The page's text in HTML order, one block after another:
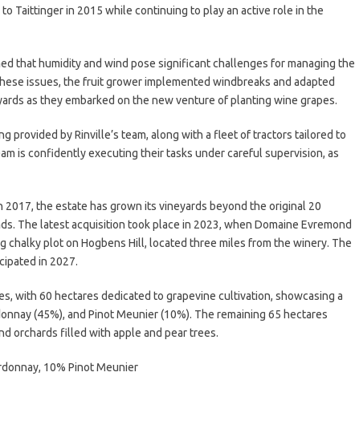
Taittinger in 2015 while continuing to play an active role in the
that humidity and wind pose significant challenges for managing the
issues, the fruit grower implemented windbreaks and adapted
as they embarked on the new venture of planting wine grapes.
provided by Rinville’s team, along with a fleet of tractors tailored to
is confidently executing their tasks under careful supervision, as
the estate has grown its vineyards beyond the original 20
The latest acquisition took place in 2023, when Domaine Evremond
chalky plot on Hogbens Hill, located three miles from the winery. The
in 2027.
with 60 hectares dedicated to grapevine cultivation, showcasing a
(45%), and Pinot Meunier (10%). The remaining 65 hectares
orchards filled with apple and pear trees.
10% Pinot Meunier